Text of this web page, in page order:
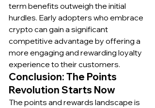
term benefits outweigh the initial
hurdles. Early adopters who embrace
crypto can gain a significant
competitive advantage by offering a
more engaging and rewarding loyalty
experience to their customers.
Conclusion: The Points
Revolution Starts Now
The points and rewards landscape is